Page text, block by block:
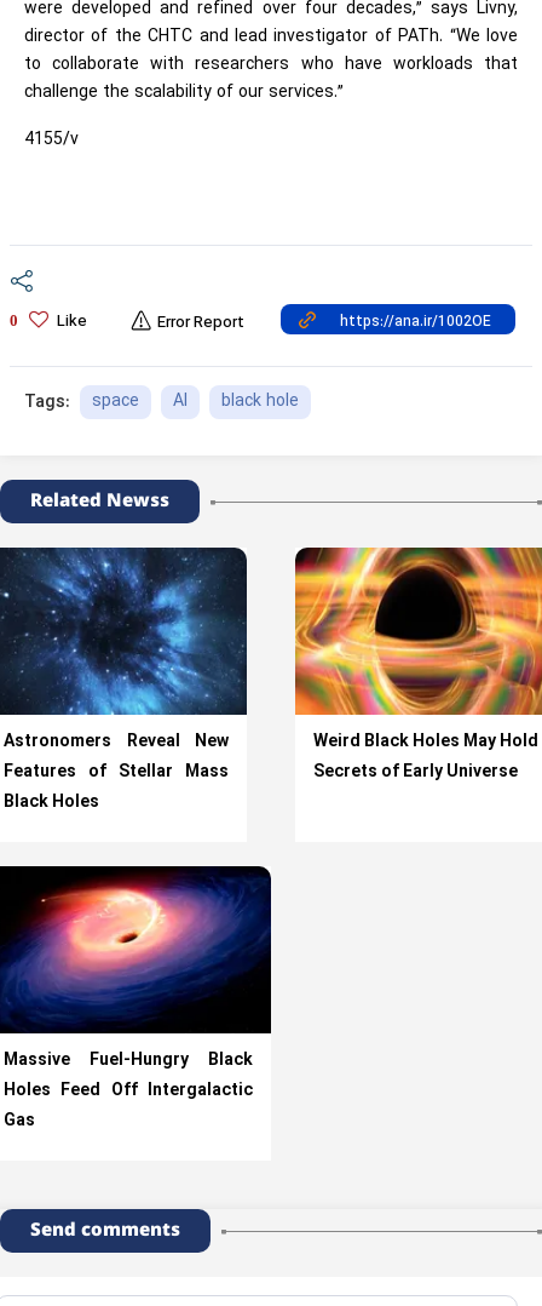
were developed and refined over four decades,” says Livny,
director of the CHTC and lead investigator of PATh. “We love
to collaborate with researchers who have workloads that
challenge the scalability of our services.”
4155/v
0 Like Error Report
Tags: space AI black hole
Related Newss
Astronomers Reveal New
Features of Stellar Mass
Black Holes
Weird Black Holes May Hold
Secrets of Early Universe
Massive Fuel-Hungry Black
Holes Feed Off Intergalactic
Gas
Send comments